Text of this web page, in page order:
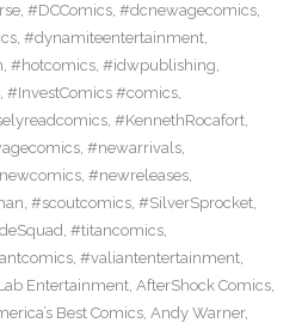
, #DCComics, #dcnewagecomics,
, #dynamiteentertainment,
, #hotcomics, #idwpublishing,
, #InvestComics #comics,
, #KennethRocafort,
, #newarrivals,
, #newreleases,
, #scoutcomics, #SilverSprocket,
, #titancomics,
, #valiantentertainment,
Entertainment, AfterShock Comics,
Best Comics, Andy Warner,